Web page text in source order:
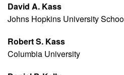
David A. Kass
Johns Hopkins University
Robert S. Kass
Columbia University